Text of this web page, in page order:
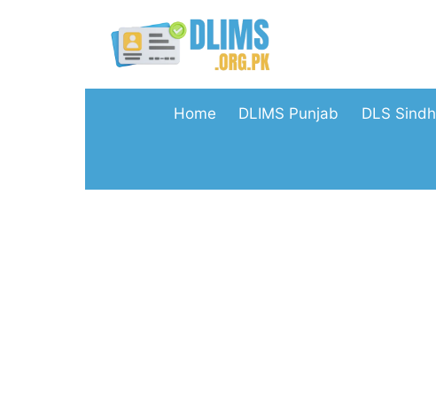
Home DLIMS Punjab DLS Sindh